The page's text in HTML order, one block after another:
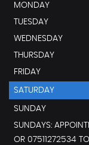
MONDAY
TUESDAY
WEDNESDAY
THURSDAY
FRIDAY
SATURDAY
SUNDAY
SUNDAYS:
OR 07511272534